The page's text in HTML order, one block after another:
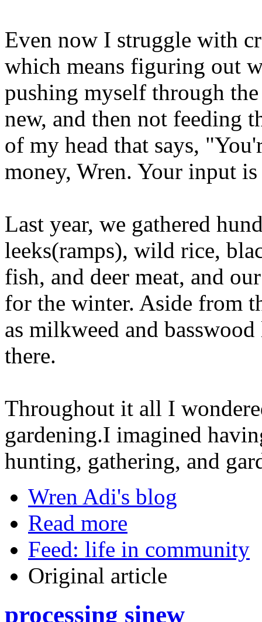
Even now I struggle with
which means figuring out
pushing myself through
new, and then not feeding
of my head that says,
money, Wren. Your input
Last year, we gathered
leeks(ramps), wild rice,
fish, and deer meat, and
for the winter. Aside from
as milkweed and
there.
Throughout it all I
gardening.I imagined
hunting, gathering, and
Wren Adi's blog
Read more
Feed: life in community
Original article
processing sinew